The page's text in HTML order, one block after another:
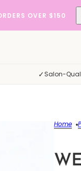
OVER $150
✓Salon-
Home